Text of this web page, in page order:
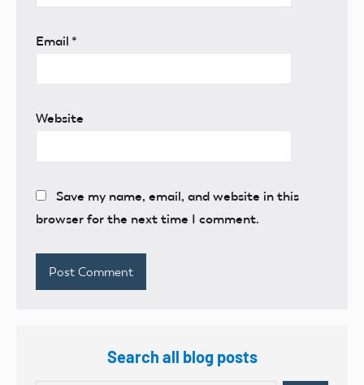
Email *
Website
Save my name, email, and website in this
browser for the next time I comment.
Search all blog posts